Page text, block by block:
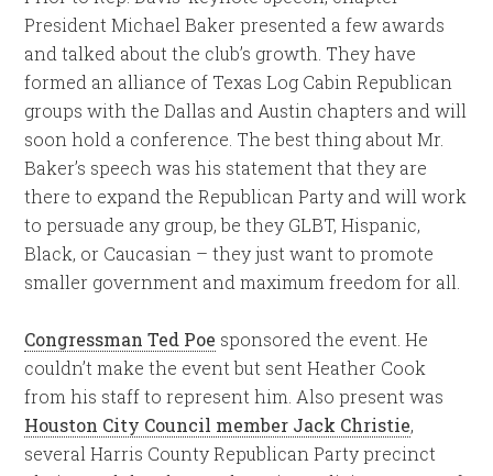
President Michael Baker presented a few awards
and talked about the club’s growth. They have
formed an alliance of Texas Log Cabin Republican
groups with the Dallas and Austin chapters and will
soon hold a conference. The best thing about Mr.
Baker’s speech was his statement that they are
there to expand the Republican Party and will work
to persuade any group, be they GLBT, Hispanic,
Black, or Caucasian – they just want to promote
smaller government and maximum freedom for all.
Congressman Ted Poe sponsored the event. He
couldn’t make the event but sent Heather Cook
from his staff to represent him. Also present was
Houston City Council member Jack Christie,
several Harris County Republican Party precinct